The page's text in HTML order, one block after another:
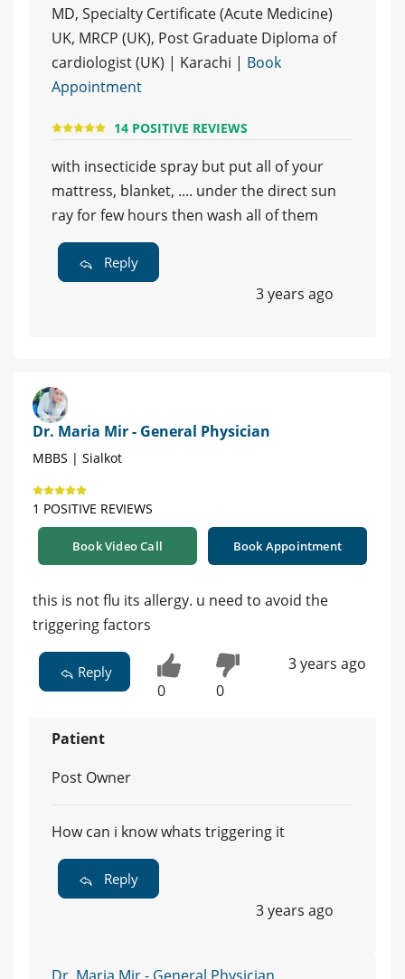
MD, Specialty Certificate (Acute Medicine)
UK, MRCP (UK), Post Graduate Diploma of
cardiologist (UK) | Karachi | Book
Appointment
14 POSITIVE REVIEWS
with insecticide spray but put all of your
mattress, blanket, .... under the direct sun
ray for few hours then wash all of them
Reply
3 years ago
Dr. Maria Mir - General Physician
MBBS | Sialkot
1 POSITIVE REVIEWS
Book Video Call Book Appointment
this is not flu its allergy. u need to avoid the
triggering factors
Reply
0 0
3 years ago
Patient
Post Owner
How can i know whats triggering it
Reply
3 years ago